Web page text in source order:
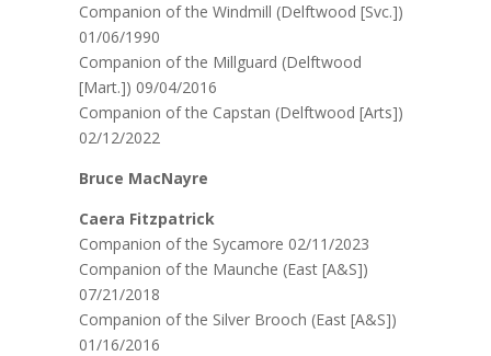
Companion of the Windmill (Delftwood [Svc.])
01/06/1990
Companion of the Millguard (Delftwood
[Mart.]) 09/04/2016
Companion of the Capstan (Delftwood [Arts])
02/12/2022
Bruce MacNayre
Caera Fitzpatrick
Companion of the Sycamore 02/11/2023
Companion of the Maunche (East [A&S])
07/21/2018
Companion of the Silver Brooch (East [A&S])
01/16/2016